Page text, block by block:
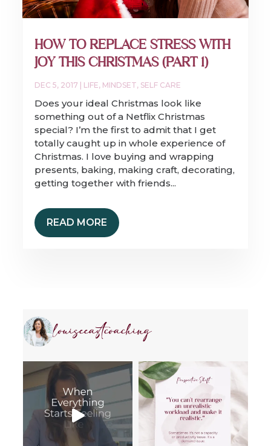
HOW TO REPLACE STRESS WITH
JOY THIS CHRISTMAS (PART 1)
DEC 5, 2017 | LIFE, MINDSET, SELF CARE
Does your ideal Christmas look like
something out of a Netflix Christmas
special? I’m the first to admit that I get
totally caught up in whole experience of
Christmas. I love buying and wrapping
presents, baking, making craft, decorating,
getting together with friends...
READ MORE
louiseeastcoaching